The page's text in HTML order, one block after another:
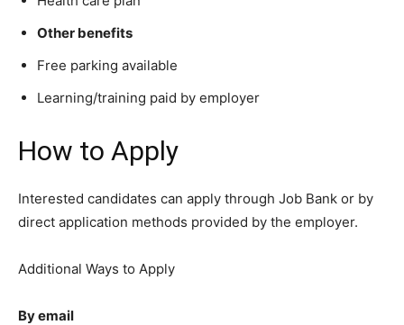
Other benefits
Free parking available
Learning/training paid by employer
How to Apply
Interested candidates can apply through Job Bank or by
direct application methods provided by the employer.
Additional Ways to Apply
By email